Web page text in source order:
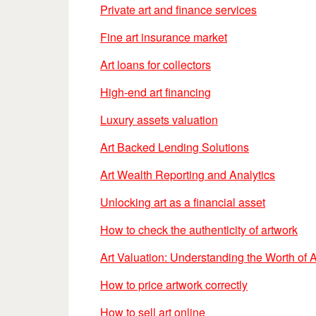
Private art and finance services
Fine art insurance market
Art loans for collectors
High-end art financing
Luxury assets valuation
Art Backed Lending Solutions
Art Wealth Reporting and Analytics
Unlocking art as a financial asset
How to check the authenticity of artwork
Art Valuation: Understanding the Worth of
How to price artwork correctly
How to sell art online